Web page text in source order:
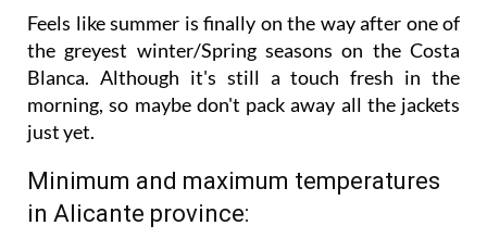
stronger in the afternoon.
Feels like summer is finally on the way after one of
the greyest winter/Spring seasons on the Costa
Blanca. Although it's still a touch fresh in the
morning, so maybe don't pack away all the jackets
just yet.
Minimum and maximum temperatures